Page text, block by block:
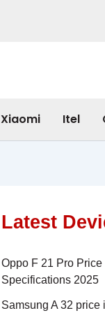
Xiaomi Itel
Latest
Oppo F 21 Pro Price
Specifications 2025
Samsung A 32 price